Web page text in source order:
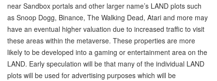
near Sandbox portals and other larger name’s LAND plots such
as Snoop Dogg, Binance, The Walking Dead, Atari and more may
have an eventual higher valuation due to increased traffic to visit
these areas within the metaverse. These properties are more
likely to be developed into a gaming or entertainment area on the
LAND. Early speculation will be that many of the individual LAND
plots will be used for advertising purposes which will be